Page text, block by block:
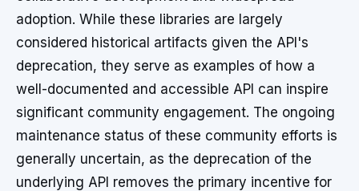
adoption. While these libraries are largely
considered historical artifacts given the API's
deprecation, they serve as examples of how a
well-documented and accessible API can inspire
significant community engagement. The ongoing
maintenance status of these community efforts is
generally uncertain, as the deprecation of the
underlying API removes the primary incentive for